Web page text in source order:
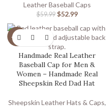
Leather Baseball Caps
$59.99 $52.99
-20%
Handmade Real Leather
Baseball Cap for Men &
Women – Handmade Real
Sheepskin Red Dad Hat
Sheepskin Leather Hats & Caps,